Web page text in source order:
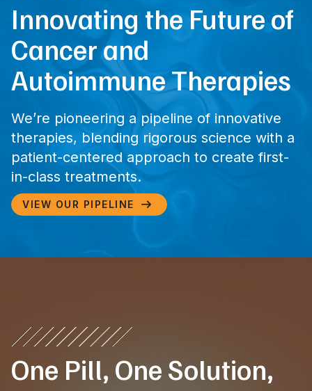
Innovating the Future of
Cancer and
Autoimmune Therapies
We’re pioneering a pipeline of innovative
therapies, blending rigorous science with a
patient-centered approach to create first-
in-class treatments.
VIEW OUR PIPELINE 
One Pill, One Solution,